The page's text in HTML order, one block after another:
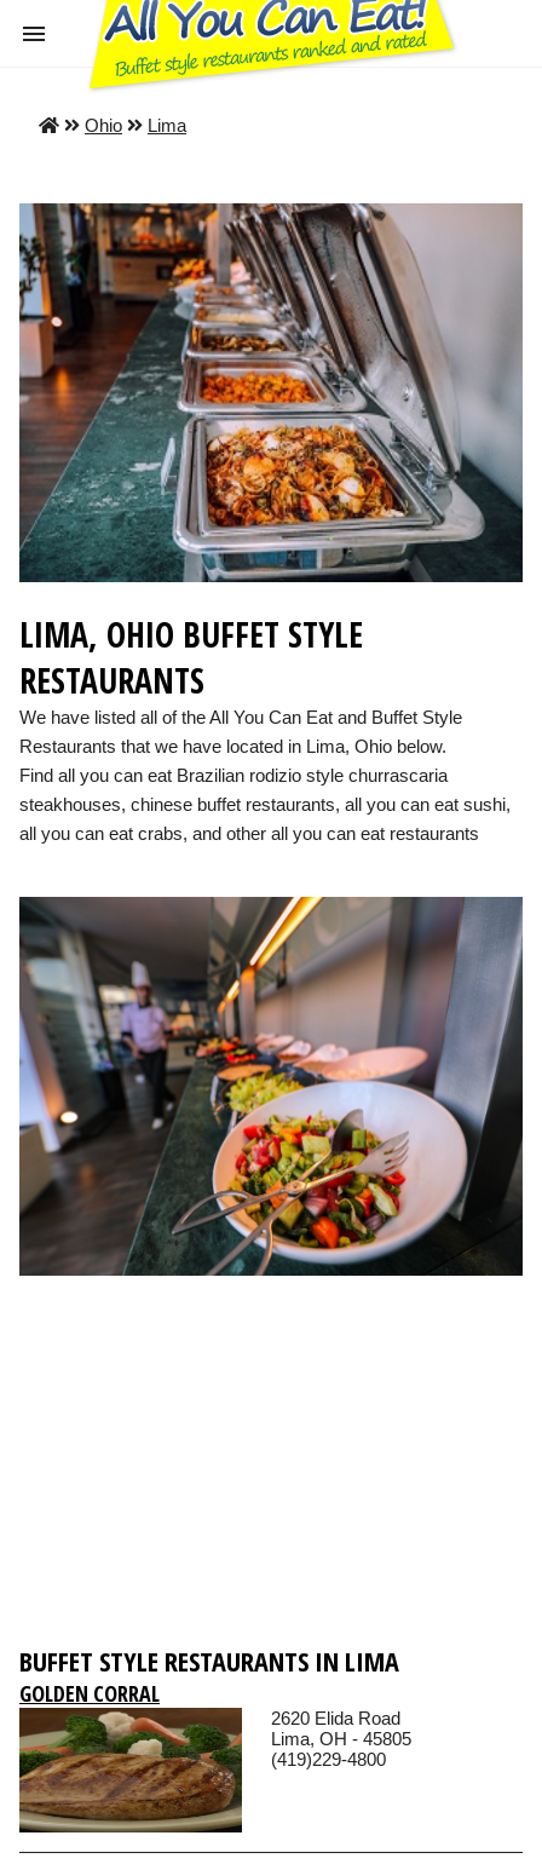
Ohio Lima
LIMA, OHIO BUFFET STYLE
RESTAURANTS
We have listed all of the All You Can Eat and Buffet Style
Restaurants that we have located in Lima, Ohio below.
Find all you can eat Brazilian rodizio style churrascaria
steakhouses, chinese buffet restaurants, all you can eat sushi,
all you can eat crabs, and other all you can eat restaurants
BUFFET STYLE RESTAURANTS IN LIMA
GOLDEN CORRAL
2620 Elida Road
Lima, OH - 45805
(419)229-4800